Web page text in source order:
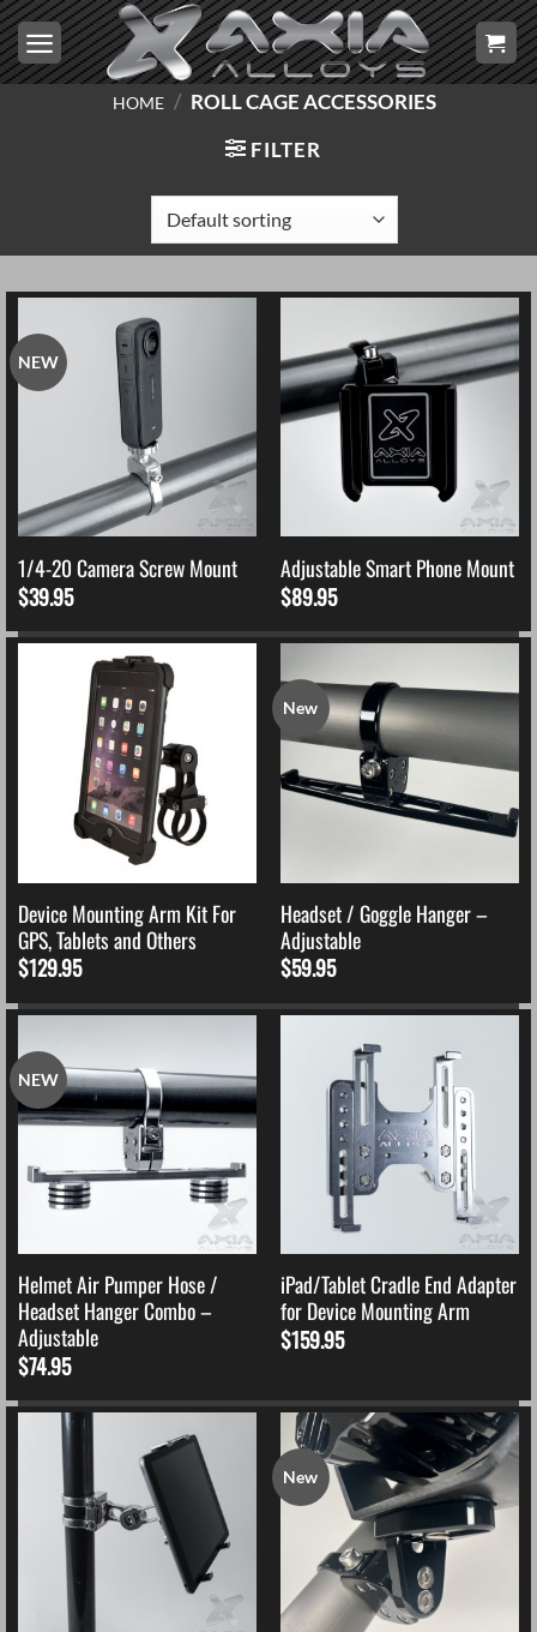
Skip
to
content
HOME / ROLL CAGE ACCESSORIES
FILTER
NEW
1/4-20 Camera Screw Mount
$39.95
Adjustable Smart Phone Mount
$89.95
Device Mounting Arm Kit For
GPS, Tablets and Others
$129.95
New
Headset / Goggle Hanger –
Adjustable
$59.95
NEW
Helmet Air Pumper Hose /
Headset Hanger Combo –
Adjustable
$74.95
iPad/Tablet Cradle End Adapter
for Device Mounting Arm
$159.95
New